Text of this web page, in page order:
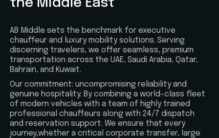
the Middle East
AB Middle sets the benchmark for executive
chauffeur and luxury mobility solutions. Serving
discerning travelers, we offer seamless, premium
transportation across the UAE, Saudi Arabia, Qatar,
Bahrain, and Kuwait.
Our commitment: uncompromising reliability and
genuine hospitality. By combining a world-class fleet
of modern vehicles with a team of highly trained
professional chauffeurs along with 24/7 dispatch
and reservation support. We ensure that every
journey,whether a critical corporate transfer, large